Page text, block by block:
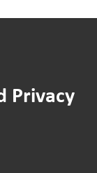
Privacy